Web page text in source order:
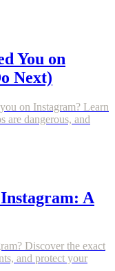
You on
Next)
on Instagram? Learn
are dangerous, and
A
Discover the exact
and protect your